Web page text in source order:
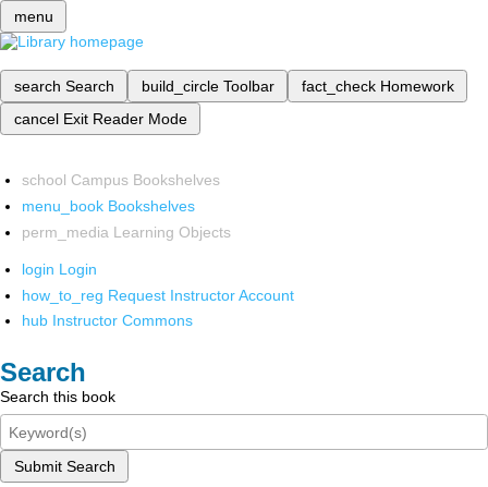
menu
search Search build_circle Toolbar fact_check Homework
cancel Exit Reader Mode
school Campus Bookshelves
menu_book Bookshelves
perm_media Learning Objects
login Login
how_to_reg Request Instructor Account
hub Instructor Commons
Search
Search this book
Submit Search